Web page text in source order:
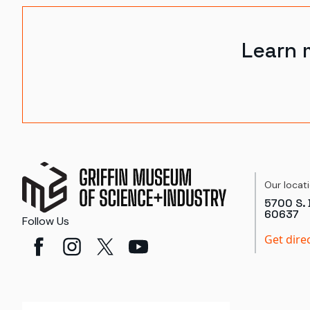
Learn
Follow Us
Our
5700 S.
60637
Get